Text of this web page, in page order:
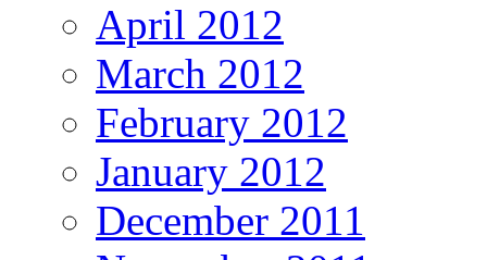
April 2012
March 2012
February 2012
January 2012
December 2011